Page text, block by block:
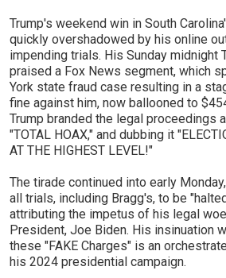
Trump's weekend win in South
quickly overshadowed by his online
impending trials. His Sunday midnight
praised a Fox News segment, which
York state fraud case resulting in a
fine against him, now ballooned to
Trump branded the legal proceedings
"TOTAL HOAX," and dubbing it
AT THE HIGHEST LEVEL!"
The tirade continued into early
all trials, including Bragg's, to be
attributing the impetus of his legal
President, Joe Biden. His insinuation
these "FAKE Charges" is an
his 2024 presidential campaign.